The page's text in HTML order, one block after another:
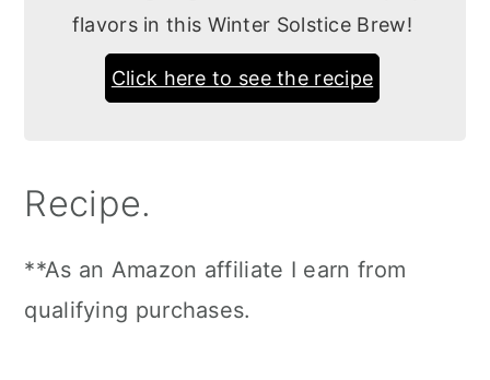
flavors in this Winter Solstice Brew!
Click here to see the recipe
Recipe.
**As an Amazon affiliate I earn from
qualifying purchases.